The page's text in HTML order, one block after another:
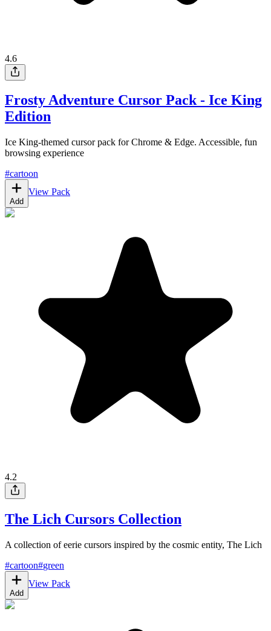
4.6
Frosty Adventure Cursor Pack - Ice King
Edition
Ice King-themed cursor pack for Chrome & Edge. Accessible, fun
browsing experience
#cartoon
Add
View Pack
4.2
The Lich Cursors Collection
A collection of eerie cursors inspired by the cosmic entity, The Lich
#cartoon#green
Add
View Pack